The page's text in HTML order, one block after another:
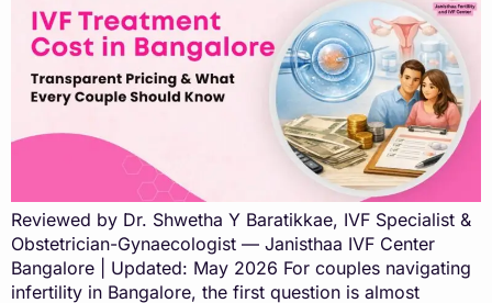
Reviewed by Dr. Shwetha Y Baratikkae, IVF Specialist &
Obstetrician-Gynaecologist — Janisthaa IVF Center
Bangalore | Updated: May 2026 For couples navigating
infertility in Bangalore, the first question is almost